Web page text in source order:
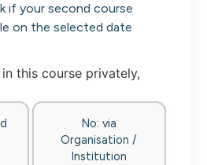
if your second course
on the selected date
this course privately,
No: via
Organisation /
Institution